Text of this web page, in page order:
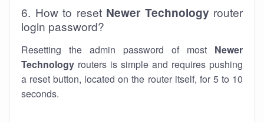
6. How to reset Newer Technologyrouter
login password?
Resetting the admin password of most Newer
Technology routers is simple and requires pushing
a reset button, located on the router itself, for 5 to 10
seconds.